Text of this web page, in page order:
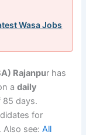
Wasa Jobs
Rajanpur has
adaily
85 days.
for
. Also see:All